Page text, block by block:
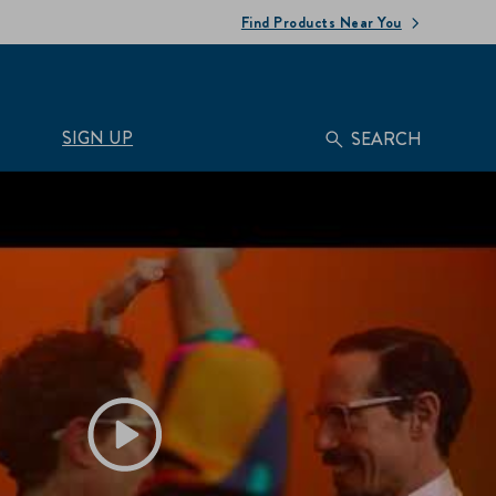
Find Products Near You
SIGN UP SEARCH
Play video Hellmann's | Feel the Flavor :30